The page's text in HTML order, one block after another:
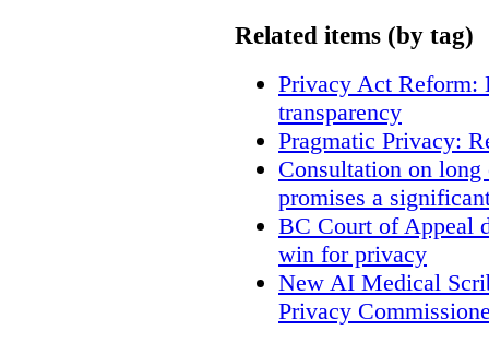
Related items (by tag)
Privacy Act Reform:
transparency
Pragmatic Privacy:
Consultation on
promises a
BC Court of Appeal
win for privacy
New AI Medical
Privacy